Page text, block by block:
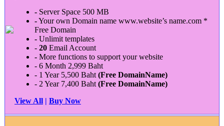
- Server Space 500 MB
-Your own Domain name www.website’s name.com *
Free Domain
- Unlimit templates
- 20 Email Account
- More functions to support your website
- 6 Month 2,999 Baht
- 1 Year 5,500 Baht (Free DomainName)
- 2 Year 7,400 Baht (Free DomainName)
View All | Buy Now